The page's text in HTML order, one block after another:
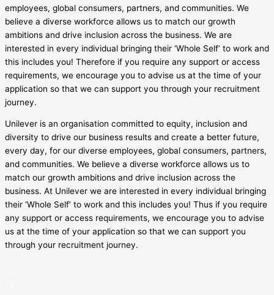
employees, global consumers, partners, and communities. We
believe a diverse workforce allows us to match our growth
ambitions and drive inclusion across the business. We are
interested in every individual bringing their ‘Whole Self’ to work and
this includes you! Therefore if you require any support or access
requirements, we encourage you to advise us at the time of your
application so that we can support you through your recruitment
journey.
Unilever is an organisation committed to equity, inclusion and
diversity to drive our business results and create a better future,
every day, for our diverse employees, global consumers, partners,
and communities. We believe a diverse workforce allows us to
match our growth ambitions and drive inclusion across the
business. At Unilever we are interested in every individual bringing
their ‘Whole Self’ to work and this includes you! Thus if you require
any support or access requirements, we encourage you to advise
us at the time of your application so that we can support you
through your recruitment journey.